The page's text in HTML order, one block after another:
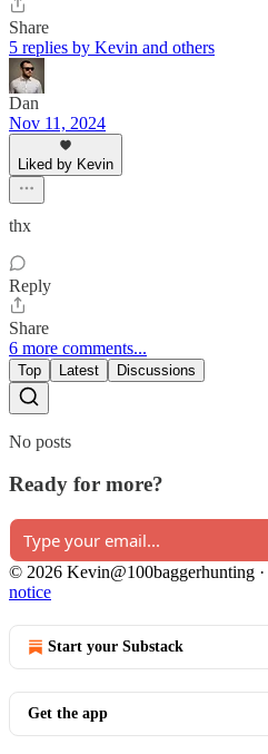
Share
5 replies by Kevin and others
Dan
Nov 11, 2024
Liked by Kevin
thx
Reply
Share
6 more comments...
Top Latest Discussions
No posts
Ready for more?
© 2026 Kevin@100baggerhunting ·
notice
Start your Substack
Get the app